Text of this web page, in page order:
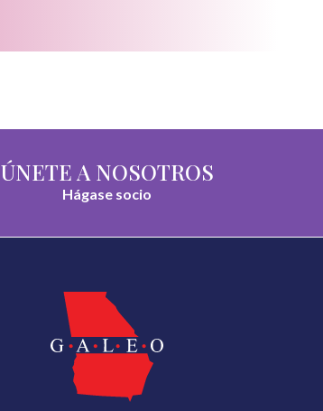
ÚNETE A NOSOTROS
Hágase socio